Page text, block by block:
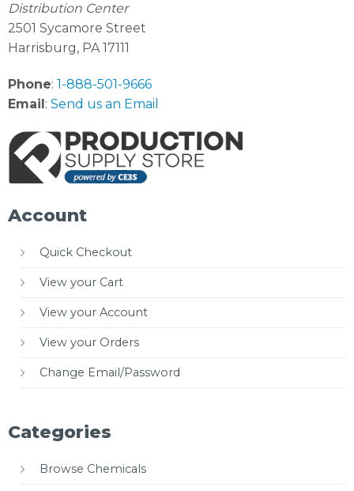
Distribution Center
2501 Sycamore Street
Harrisburg, PA 17111
Phone: 1-888-501-9666
Email: Send us an Email
Account
Quick Checkout
View your Cart
View your Account
View your Orders
Change Email/Password
Categories
Browse Chemicals